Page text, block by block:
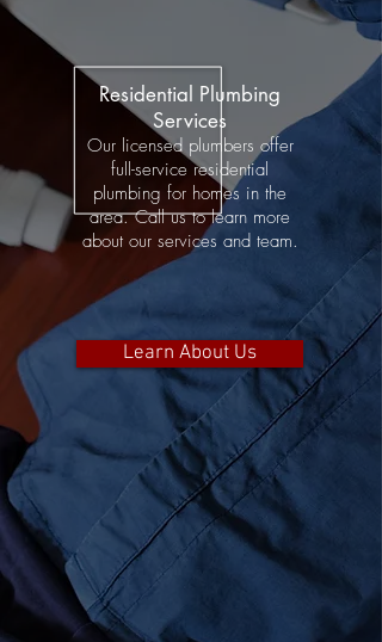
Residential Plumbing
Services
Our licensed plumbers offer
full-service residential
plumbing for homes in the
area. Call us to learn more
about our services and team.
Learn About Us